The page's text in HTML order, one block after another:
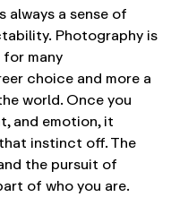
always a sense of
Photography is
many
choice and more a
world. Once you
and emotion, it
instinct off. The
the pursuit of
of who you are.